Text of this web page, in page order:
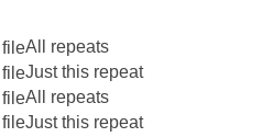
All repeats
Just this repeat
All repeats
Just this repeat